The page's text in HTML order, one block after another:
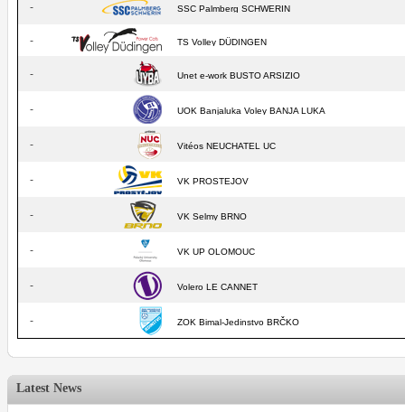
- SSC Palmberg SCHWERIN
- TS Volley DÜDINGEN
- Unet e-work BUSTO ARSIZIO
- UOK Banjaluka Voley BANJA LUKA
- Vitéos NEUCHATEL UC
- VK PROSTEJOV
- VK Selmy BRNO
- VK UP OLOMOUC
- Volero LE CANNET
- ZOK Bimal-Jedinstvo BRČKO
Latest News